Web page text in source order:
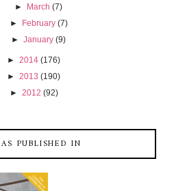
►
March (7)
►
February (7)
►January (9)
► 2014 (176)
► 2013 (190)
► 2012 (92)
PUBLISHED IN